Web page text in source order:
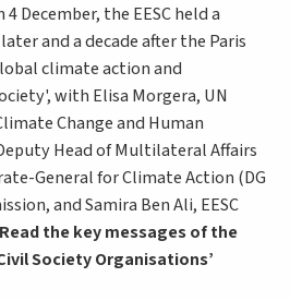
December, the EESC held a
and a decade after the Paris
climate action and
with Elisa Morgera, UN
Change and Human
Head of Multilateral Affairs
General for Climate Action (DG
and Samira Ben Ali, EESC
Read the key messages of the
Society Organisations’